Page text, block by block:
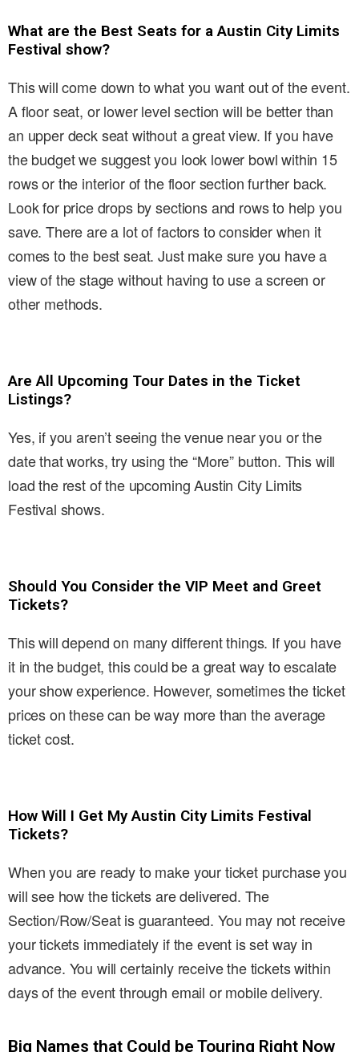
What are the Best Seats for a Austin City Limits
Festival show?
This will come down to what you want out of the event.
A floor seat, or lower level section will be better than
an upper deck seat without a great view. If you have
the budget we suggest you look lower bowl within 15
rows or the interior of the floor section further back.
Look for price drops by sections and rows to help you
save. There are a lot of factors to consider when it
comes to the best seat. Just make sure you have a
view of the stage without having to use a screen or
other methods.
Are All Upcoming Tour Dates in the Ticket
Listings?
Yes, if you aren’t seeing the venue near you or the
date that works, try using the “More” button. This will
load the rest of the upcoming Austin City Limits
Festival shows.
Should You Consider the VIP Meet and Greet
Tickets?
This will depend on many different things. If you have
it in the budget, this could be a great way to escalate
your show experience. However, sometimes the ticket
prices on these can be way more than the average
ticket cost.
How Will I Get My Austin City Limits Festival
Tickets?
When you are ready to make your ticket purchase you
will see how the tickets are delivered. The
Section/Row/Seat is guaranteed. You may not receive
your tickets immediately if the event is set way in
advance. You will certainly receive the tickets within
days of the event through email or mobile delivery.
Big Names that Could be Touring Right Now